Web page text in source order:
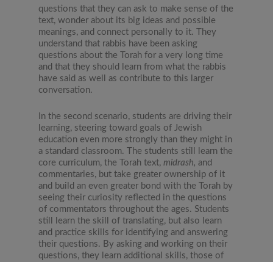
questions that they can ask to make sense of the
text, wonder about its big ideas and possible
meanings, and connect personally to it. They
understand that rabbis have been asking
questions about the Torah for a very long time
and that they should learn from what the rabbis
have said as well as contribute to this larger
conversation.
In the second scenario, students are driving their
learning, steering toward goals of Jewish
education even more strongly than they might in
a standard classroom. The students still learn the
core curriculum, the Torah text, midrash, and
commentaries, but take greater ownership of it
and build an even greater bond with the Torah by
seeing their curiosity reflected in the questions
of commentators throughout the ages. Students
still learn the skill of translating, but also learn
and practice skills for identifying and answering
their questions. By asking and working on their
questions, they learn additional skills, those of